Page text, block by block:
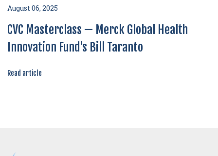
August 06, 2025
CVC Masterclass — Merck Global Health
Innovation Fund's Bill Taranto
Read article